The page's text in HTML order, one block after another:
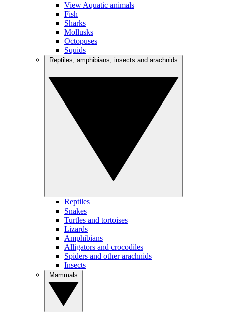
View Aquatic animals
Fish
Sharks
Mollusks
Octopuses
Squids
Reptiles
Snakes
Turtles and tortoises
Lizards
Amphibians
Alligators and crocodiles
Spiders and other arachnids
Insects